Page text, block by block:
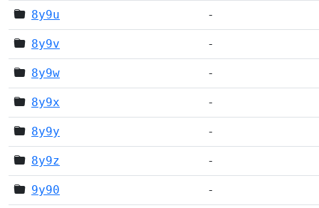
8y9u -
8y9v -
8y9w -
8y9x -
8y9y -
8y9z -
9y90 -